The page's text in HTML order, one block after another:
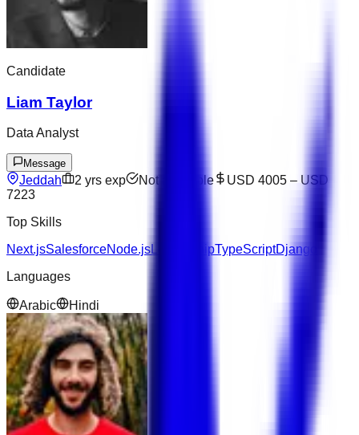
Candidate
Liam Taylor
Data Analyst
Message
Jeddah 2 yrs exp Not available USD 4005 – USD
7223
Top Skills
Next.jsSalesforceNode.jsLeadershipTypeScriptDjango
Languages
Arabic Hindi